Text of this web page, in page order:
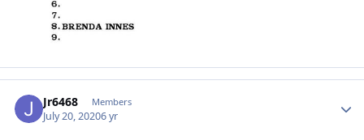
Jr6468 Members
July 20, 20206 yr